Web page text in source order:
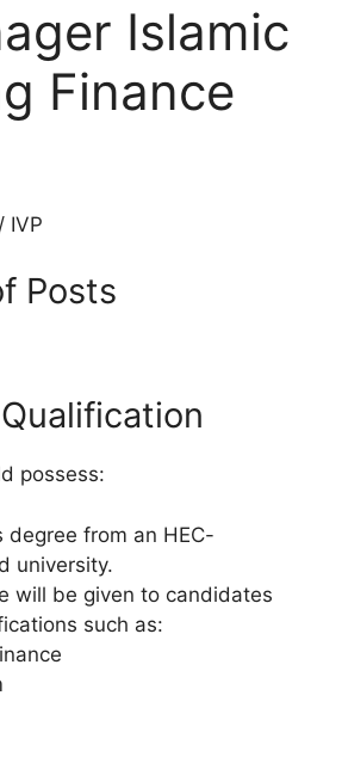
Islamic
Finance
IVP
Posts
possess:
degree from an HEC-
university.
will be given to candidates
such as: